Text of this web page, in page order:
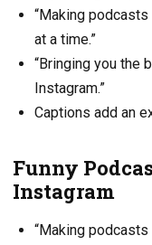
“Making
at a time.”
“Bringing you the
Instagram.”
Captions add an
Funny
Instagram
“Making